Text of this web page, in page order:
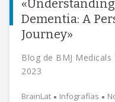
Dementia: A
Journey»
Blog de BMJ
2023
BrainLat Infografías